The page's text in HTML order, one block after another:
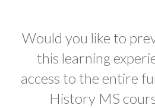
Would you like to
this learning
access to the entire
History MS